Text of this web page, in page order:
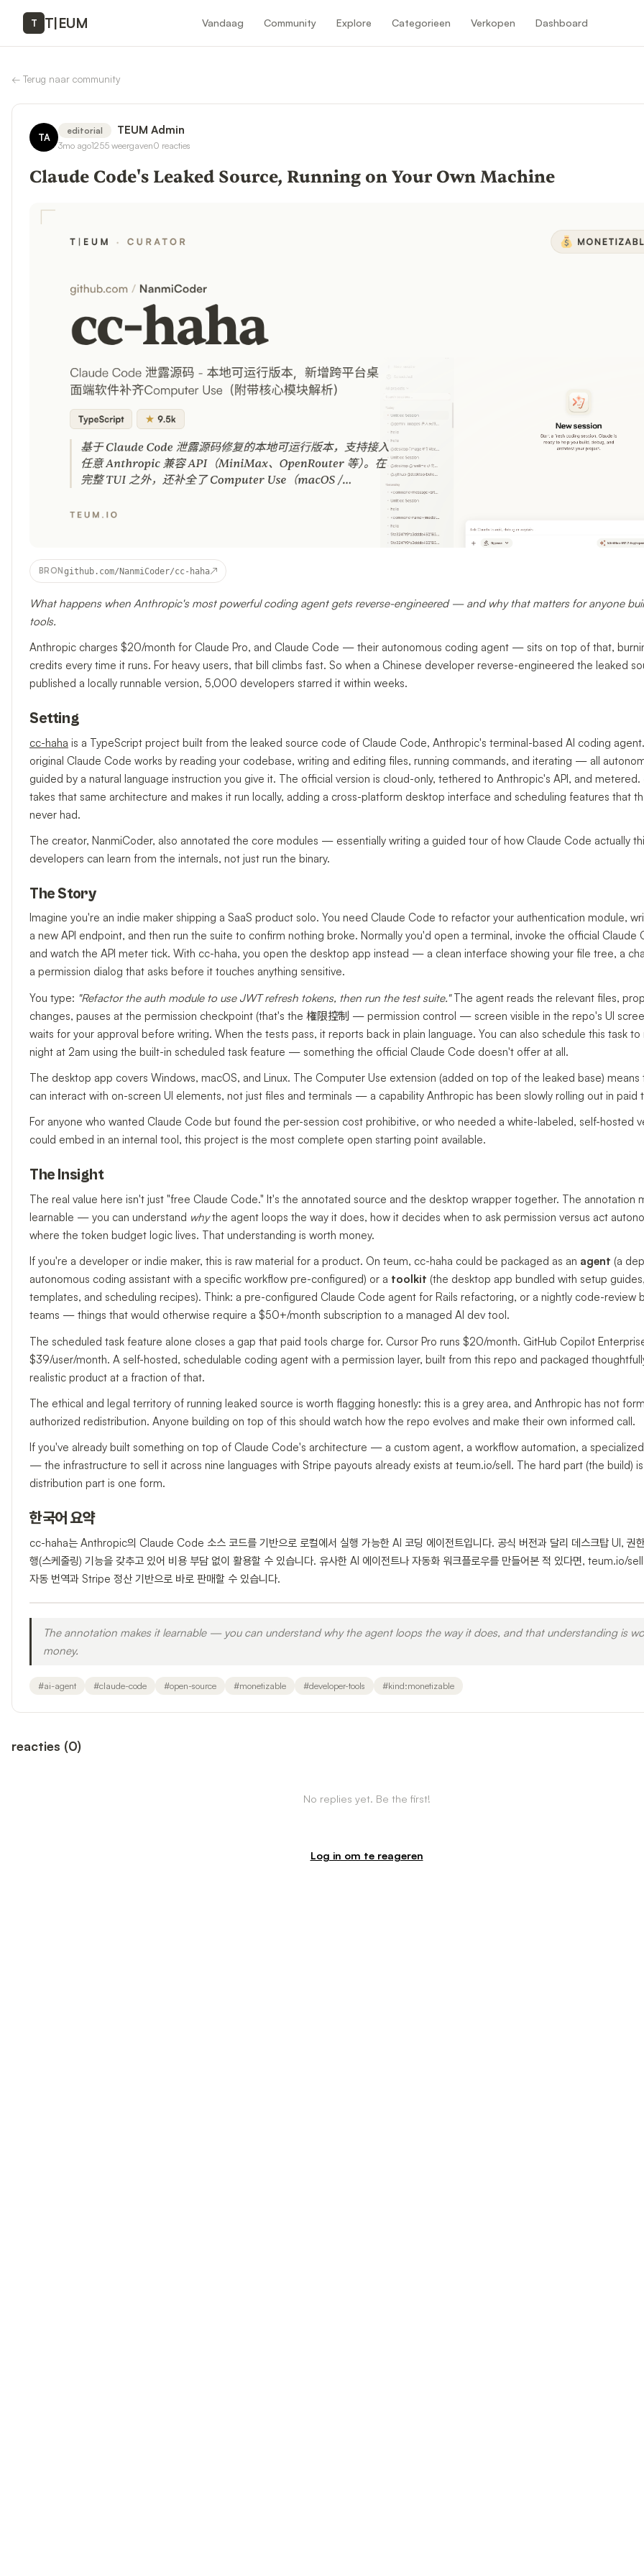
T T|EUM Vandaag Community Explore Categorieen Verkopen Dashboard
← Terug naar community
TA
editorial TEUM Admin
3mo ago1255weergaven0 reacties
Claude Code's Leaked Source, Running on Your Own Machine
BRON github.com/NanmiCoder/cc-haha↗
What happens when Anthropic's most powerful coding agent gets reverse-engineered — and why that matters for anyone
tools.
Anthropic charges $20/month for Claude Pro, and Claude Code — their autonomous coding agent — sits on top of that,
credits every time it runs. For heavy users, that bill climbs fast. So when a Chinese developer reverse-engineered the leaked
published a locally runnable version, 5,000 developers starred it within weeks.
Setting
cc-haha is a TypeScript project built from the leaked source code of Claude Code, Anthropic's terminal-based AI coding
original Claude Code works by reading your codebase, writing and editing files, running commands, and iterating — all
guided by a natural language instruction you give it. The official version is cloud-only, tethered to Anthropic's API, and metered.
takes that same architecture and makes it run locally, adding a cross-platform desktop interface and scheduling features that
never had.
The creator, NanmiCoder, also annotated the core modules — essentially writing a guided tour of how Claude Code actually
developers can learn from the internals, not just run the binary.
The Story
Imagine you're an indie maker shipping a SaaS product solo. You need Claude Code to refactor your authentication module,
a new API endpoint, and then run the suite to confirm nothing broke. Normally you'd open a terminal, invoke the official Claude
and watch the API meter tick. With cc-haha, you open the desktop app instead — a clean interface showing your file tree, a
a permission dialog that asks before it touches anything sensitive.
You type: "Refactor the auth module to use JWT refresh tokens, then run the test suite."The agent reads the relevant files,
changes, pauses at the permission checkpoint (that's the 権限控制 — permission control — screen visible in the repo's UI
waits for your approval before writing. When the tests pass, it reports back in plain language. You can also schedule this task to
night at 2am using the built-in scheduled task feature — something the official Claude Code doesn't offer at all.
The desktop app covers Windows, macOS, and Linux. The Computer Use extension (added on top of the leaked base) means
can interact with on-screen UI elements, not just files and terminals — a capability Anthropic has been slowly rolling out in paid
For anyone who wanted Claude Code but found the per-session cost prohibitive, or who needed a white-labeled, self-hosted
could embed in an internal tool, this project is the most complete open starting point available.
The Insight
The real value here isn't just "free Claude Code." It's the annotated source and the desktop wrapper together. The annotation
learnable — you can understand whythe agent loops the way it does, how it decides when to ask permission versus act
where the token budget logic lives. That understanding is worth money.
If you're a developer or indie maker, this is raw material for a product. On teum, cc-haha could be packaged as an agent (a
autonomous coding assistant with a specific workflow pre-configured) or a toolkit (the desktop app bundled with setup
templates, and scheduling recipes). Think: a pre-configured Claude Code agent for Rails refactoring, or a nightly code-review
teams — things that would otherwise require a $50+/month subscription to a managed AI dev tool.
The scheduled task feature alone closes a gap that paid tools charge for. Cursor Pro runs $20/month. GitHub Copilot
$39/user/month. A self-hosted, schedulable coding agent with a permission layer, built from this repo and packaged
realistic product at a fraction of that.
The ethical and legal territory of running leaked source is worth flagging honestly: this is a grey area, and Anthropic has not
authorized redistribution. Anyone building on top of this should watch how the repo evolves and make their own informed call.
If you've already built something on top of Claude Code's architecture — a custom agent, a workflow automation, a
— the infrastructure to sell it across nine languages with Stripe payouts already exists at teum.io/sell. The hard part (the build)
distribution part is one form.
한국어 요약
cc-haha는 Anthropic의 Claude Code 소스 코드를 기반으로 로컬에서 실행 가능한 AI 코딩 에이전트입니다. 공식 버전과 달리 데스크탑 UI, 권
행(스케줄링) 기능을 갖추고 있어 비용 부담 없이 활용할 수 있습니다. 유사한 AI 에이전트나 자동화 워크플로우를 만들어본 적 있다면, teum.io/
자동 번역과 Stripe 정산 기반으로 바로 판매할 수 있습니다.
The annotation makes it learnable — you can understand why the agent loops the way it does, and that understanding is
money.
#ai-agent #claude-code #open-source #monetizable #developer-tools #kind:monetizable
reacties (0)
No replies yet. Be the first!
Log in om te reageren